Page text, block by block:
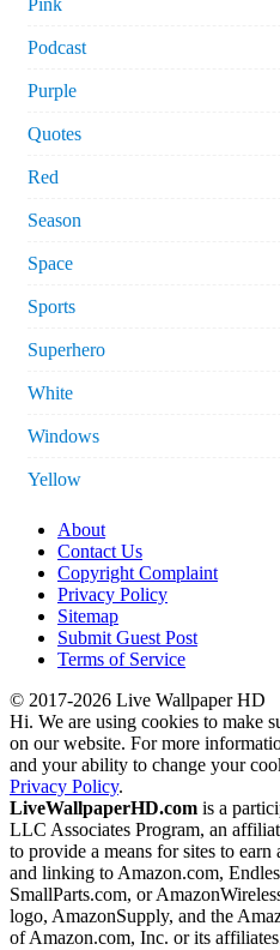
Pink
Podcast
Purple
Quotes
Red
Season
Space
Sports
Superhero
White
Windows
Yellow
About
Contact Us
Copyright Complaint
Privacy Policy
Sitemap
Submit Guest Post
Terms of Service
© 2017-2026 Live Wallpaper HD
Hi. We are using cookies to make
on our website. For more
and your ability to change your
Privacy Policy.
LiveWallpaperHD.com is a
LLC Associates Program, an
to provide a means for sites to
and linking to Amazon.com,
SmallParts.com, or
logo, AmazonSupply, and the
of Amazon.com, Inc. or its